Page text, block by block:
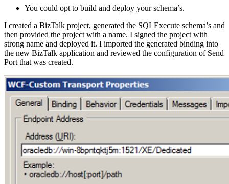
You could opt to build and deploy your schema’s.
I created a BizTalk project, generated the SQLExecute schema’s and
then provided the project with a name. I signed the project with
strong name and deployed it. I imported the generated binding into
the new BizTalk application and reviewed the configuration of Send
Port that was created.